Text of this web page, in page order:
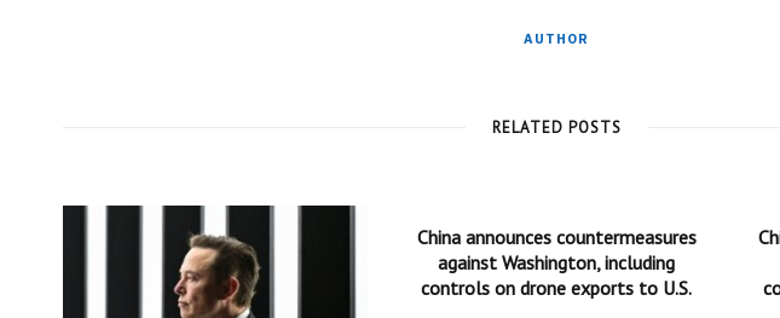
AUTHOR
RELATED POSTS
China announces countermeasures
against Washington, including
controls on drone exports to U.S.